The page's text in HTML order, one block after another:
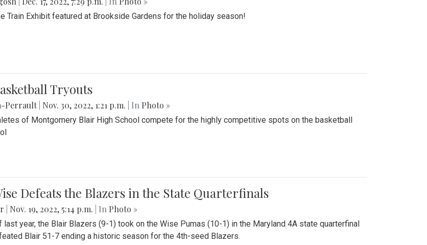
Train Exhibit featured at Brookside Gardens for the holiday season!
Tryouts
Perrault Nov. 30, 2022, 1:21 p.m. | In Photo »
of Montgomery Blair High School compete for the highly competitive spots on the basketball
Defeats the Blazers in the State Quarterfinals
Nov. 19, 2022, 5:14 p.m. | In Photo »
last year, the Blair Blazers (9-1) took on the Wise Pumas (10-1) in the Maryland 4A state quarterfinal
Blair 51-7 ending a historic season for the 4th-seed Blazers.